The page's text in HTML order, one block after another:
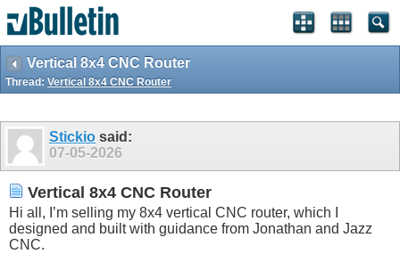
Vertical 8x4 CNC Router
Thread: Vertical 8x4 CNC Router
Stickio said:
07-05-2026
Vertical 8x4 CNC Router
Hi all, I’m selling my 8x4 vertical CNC router, which I
designed and built with guidance from Jonathan and Jazz
CNC.